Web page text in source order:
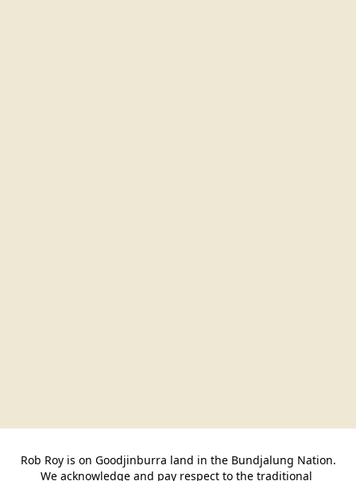
Rob Roy is on Goodjinburra land in the Bundjalung Nation.
We acknowledge and pay respect to the traditional